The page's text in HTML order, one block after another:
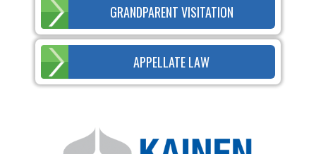
GRANDPARENT VISITATION
APPELLATE LAW